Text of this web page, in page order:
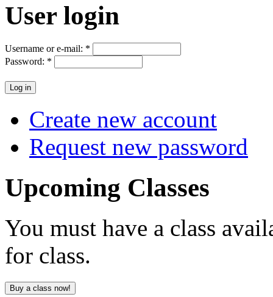
Userlogin
Username or e-mail: *
Password: *
Create new account
Request new password
Upcoming Classes
You must have a class
for class.